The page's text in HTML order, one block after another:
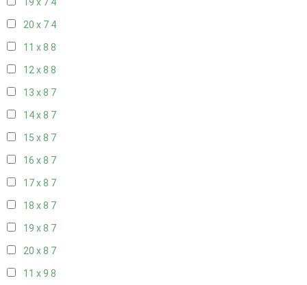
19 x 7 4
20 x 7 4
11 x 8 8
12 x 8 8
13 x 8 7
14 x 8 7
15 x 8 7
16 x 8 7
17 x 8 7
18 x 8 7
19 x 8 7
20 x 8 7
11 x 9 8